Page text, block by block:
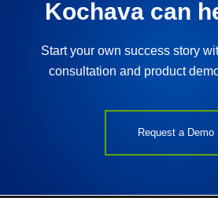
Kochava can
Start your own success story
consultation and product
Request a Demo